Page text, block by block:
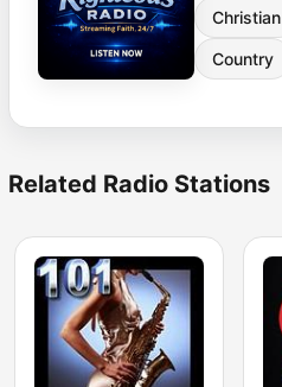
Christian
Country
Related Radio Stations